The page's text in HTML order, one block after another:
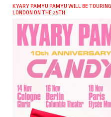
KYARY PAMYU PAMYU WILL BE
LONDON ON THE 25TH.